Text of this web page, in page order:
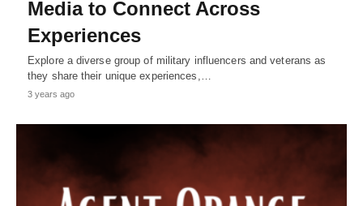
Media to Connect Across
Experiences
Explore a diverse group of military influencers and veterans as
they share their unique experiences,…
3 years ago